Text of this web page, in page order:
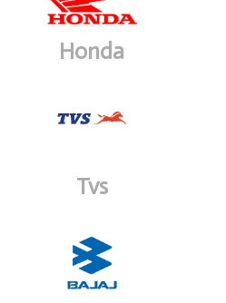
Honda
Tvs